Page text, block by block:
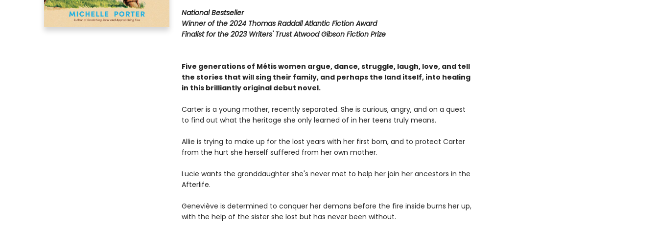
National Bestseller
Winner of the 2024 Thomas Raddall Atlantic Fiction Award
Finalist for the 2023 Writers' Trust Atwood Gibson Fiction Prize
Five generations of Métis women argue, dance, struggle, laugh, love, and tell
the stories that will sing their family, and perhaps the land itself, into healing
in this brilliantly original debut novel.
Carter is a young mother, recently separated. She is curious, angry, and on a quest
to find out what the heritage she only learned of in her teens truly means.
Allie is trying to make up for the lost years with her first born, and to protect Carter
from the hurt she herself suffered from her own mother.
Lucie wants the granddaughter she's never met to help her join her ancestors in the
Afterlife.
Geneviève is determined to conquer her demons before the fire inside burns her up,
with the help of the sister she lost but has never been without.